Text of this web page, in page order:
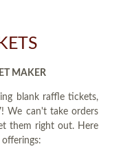
MAKER
blank raffle tickets,
We can't take orders
them right out. Here